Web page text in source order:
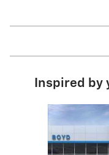
Inspired by
Slide 1 of 6